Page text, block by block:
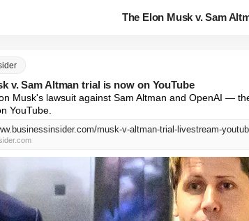
The Elon Musk v. Sam
v. Sam Altman trial is now on YouTube
Musk's lawsuit against Sam Altman and OpenAI —
YouTube.
musk-v-altman-trial-livestream-